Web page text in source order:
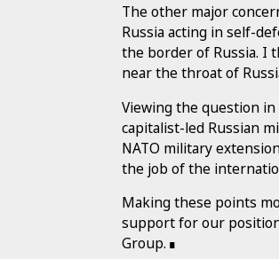
The other major
Russia acting in self-
the border of Russia. I
near the throat of
Viewing the question in
capitalist-led Russian
NATO military
the job of the
Making these points
support for our
Group.